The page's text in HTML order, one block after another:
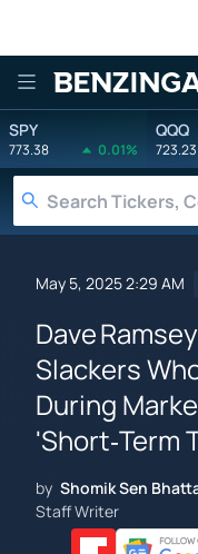
Benzinga
SPY
773.38 0.01%
QQQ
723.23
May 5, 2025 2:29 AM
Dave
Slackers
During
'Short‑Term
by Shomik Sen
Staff Writer